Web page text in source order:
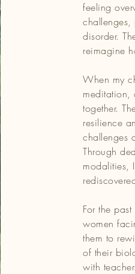
privilege of working with
their nervous systems
five years collaborating with
movement practices to help
(Qualifying) and Art
and focuses on the
my cultural heritage. I
guides us toward
to reconnect with your inner
and build resilience, I’ve
Personal Resilience Mentor
and Kundalini Yoga and
I also hold a
my earlier professional
feeling
challenges,
disorder.
reimagine
When my
meditation,
together.
resilience
challenges
Through
modalities,
For the
women
them to
of their
with